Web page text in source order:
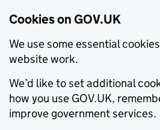
Cookies on GOV.UK
We use some essential
website work.
We’d like to set additional
how you use GOV.UK,
improve government services.